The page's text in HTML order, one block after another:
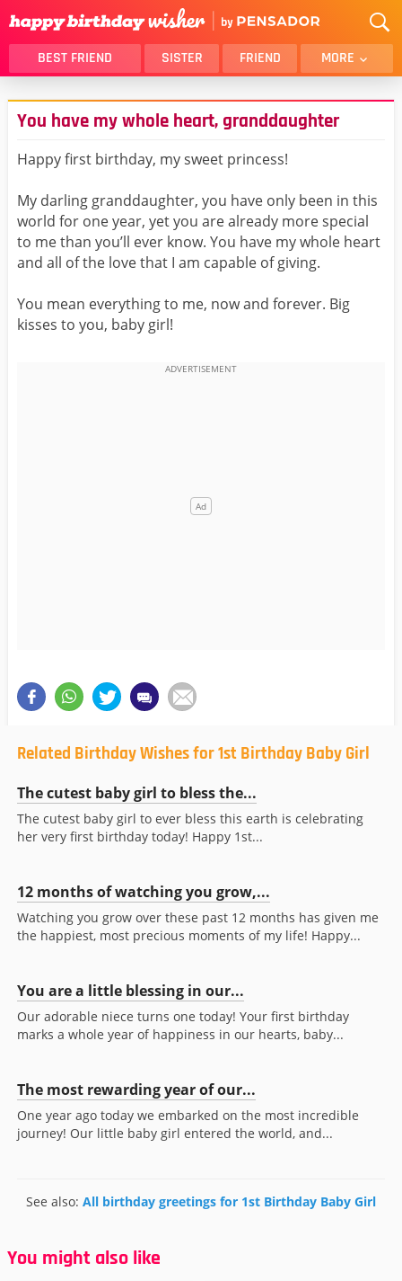
BEST FRIEND SISTER FRIEND MORE
THANK YOU
BROTHER
DAUGHTER
SON
HUSBAND
FUNNY
MOM
DAD
GIRLFRIEND
BOYFRIEND
BELATED
NIECE
BEST FRIEND FEMALE
BEST FRIEND MALE
ALL CATEGORIES
You have my whole heart, granddaughter
Happy first birthday, my sweet princess!
My darling granddaughter, you have only been in this
world for one year, yet you are already more special
to me than you’ll ever know. You have my whole heart
and all of the love that I am capable of giving.
You mean everything to me, now and forever. Big
kisses to you, baby girl!
Related Birthday Wishes for 1st Birthday Baby Girl
The cutest baby girl to bless the...
The cutest baby girl to ever bless this earth is celebrating
her very first birthday today! Happy 1st...
12 months of watching you grow,...
Watching you grow over these past 12 months has given me
the happiest, most precious moments of my life! Happy...
You are a little blessing in our...
Our adorable niece turns one today! Your first birthday
marks a whole year of happiness in our hearts, baby...
The most rewarding year of our...
One year ago today we embarked on the most incredible
journey! Our little baby girl entered the world, and...
See also: All birthday greetings for 1st Birthday Baby Girl
You might also like